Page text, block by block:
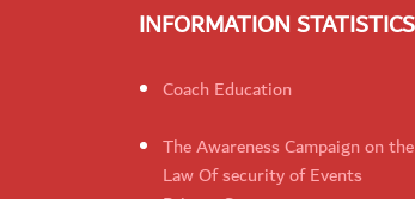
INFORMATION
Coach Education
The Awareness Campaign on the
Law Of security of Events